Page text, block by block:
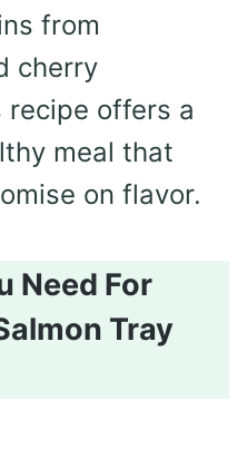
from
cherry
offers a
meal that
on flavor.
Need For
Tray